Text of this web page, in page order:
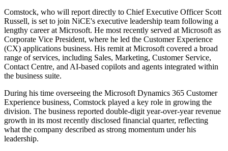
Comstock, who will report directly to Chief Executive Officer Scott
Russell, is set to join NiCE's executive leadership team following a
lengthy career at Microsoft. He most recently served at Microsoft as
Corporate Vice President, where he led the Customer Experience
(CX) applications business. His remit at Microsoft covered a broad
range of services, including Sales, Marketing, Customer Service,
Contact Centre, and AI-based copilots and agents integrated within
the business suite.
During his time overseeing the Microsoft Dynamics 365 Customer
Experience business, Comstock played a key role in growing the
division. The business reported double-digit year-over-year revenue
growth in its most recently disclosed financial quarter, reflecting
what the company described as strong momentum under his
leadership.